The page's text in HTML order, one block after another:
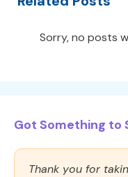
Sorry, no posts
Got Something to
Thank you for